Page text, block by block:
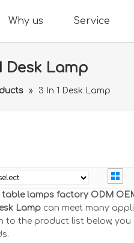
Why us Service
Desk Lamp
» 3 In 1 Desk Lamp
table lamps factory ODM
Lamp can meet many
to the product list below, you